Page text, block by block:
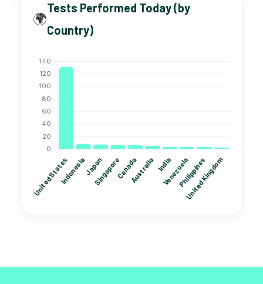
🌍
Tests Performed Today (by
Country)